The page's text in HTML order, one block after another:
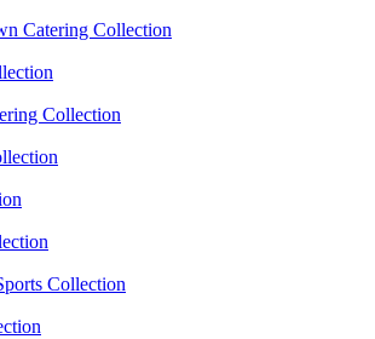
Catering Collection
Collection
Collection